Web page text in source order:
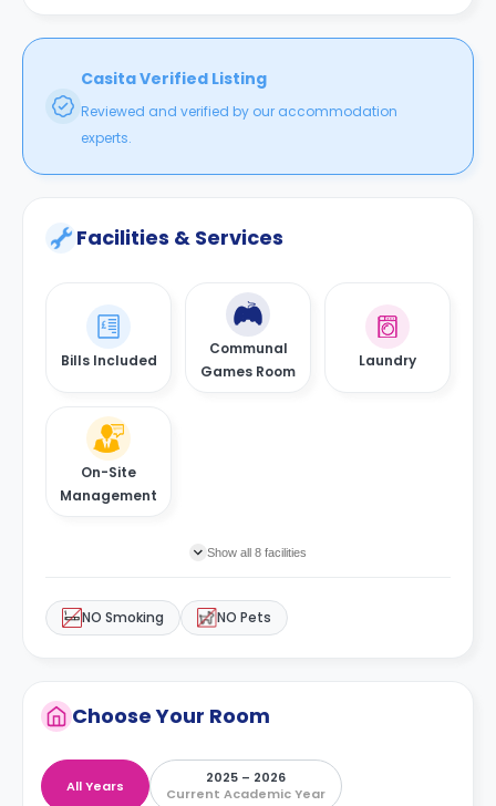
Casita Verified Listing
Reviewed and verified by our accommodation
experts.
Facilities & Services
Bills Included
Communal
Games Room
Laundry
On-Site
Management
Show all 8 facilities
NO Smoking NO Pets
Choose Your Room
All Years
2025 – 2026
Current Academic Year